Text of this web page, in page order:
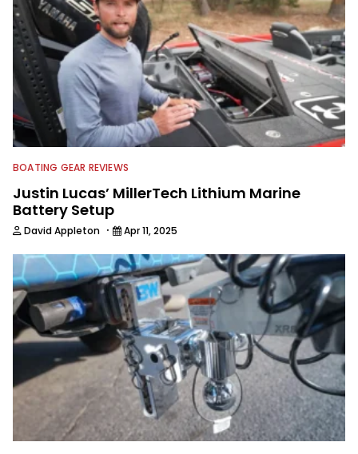
BOATING GEAR REVIEWS
Justin Lucas’ MillerTech Lithium Marine
Battery Setup
David Appleton · Apr 11, 2025